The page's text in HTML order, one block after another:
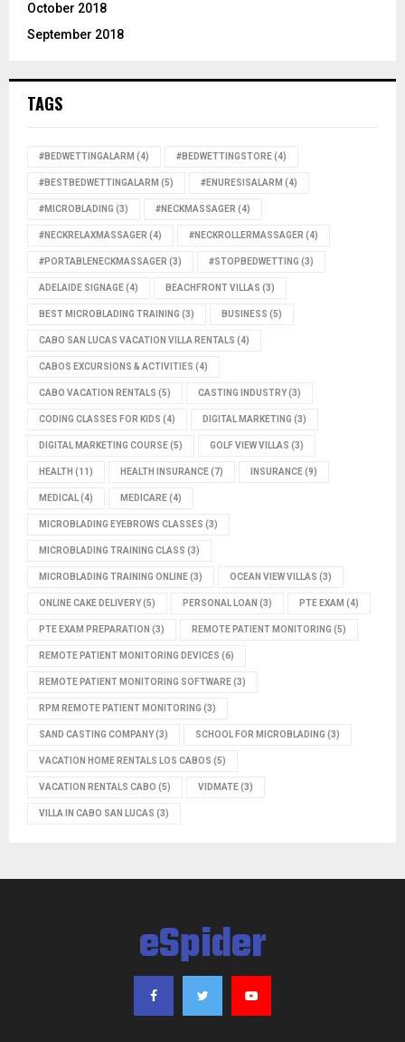
October 2018
September 2018
TAGS
#BEDWETTINGALARM (4) #BEDWETTINGSTORE(4)
#BESTBEDWETTINGALARM (5) #ENURESISALARM (4)
#MICROBLADING (3) #NECKMASSAGER (4)
#NECKRELAXMASSAGER (4) #NECKROLLERMASSAGER (4)
#PORTABLENECKMASSAGER (3) #STOPBEDWETTING (3)
ADELAIDE SIGNAGE(4) BEACHFRONT VILLAS (3)
BEST MICROBLADING TRAINING (3) BUSINESS (5)
CABO SAN LUCAS VACATION VILLA RENTALS (4)
CABOS EXCURSIONS & ACTIVITIES (4)
CABO VACATION RENTALS (5) CASTING INDUSTRY(3)
CODING CLASSES FOR KIDS (4) DIGITAL MARKETING (3)
DIGITAL MARKETING COURSE(5) GOLF VIEW VILLAS (3)
HEALTH (11) HEALTH INSURANCE(7) INSURANCE(9)
MEDICAL(4) MEDICARE(4)
MICROBLADING EYEBROWS CLASSES (3)
MICROBLADING TRAINING CLASS (3)
MICROBLADING TRAINING ONLINE(3) OCEAN VIEW VILLAS (3)
ONLINE CAKE DELIVERY(5) PERSONAL LOAN (3) PTE EXAM (4)
PTE EXAM PREPARATION (3) REMOTE PATIENT MONITORING (5)
REMOTE PATIENT MONITORING DEVICES (6)
REMOTE PATIENT MONITORING SOFTWARE(3)
RPM REMOTE PATIENT MONITORING (3)
SAND CASTING COMPANY(3) SCHOOL FOR MICROBLADING (3)
VACATION HOME RENTALS LOS CABOS (5)
VACATION RENTALS CABO (5) VIDMATE(3)
VILLA IN CABO SAN LUCAS (3)
eSpider